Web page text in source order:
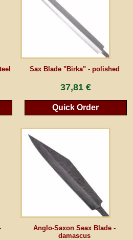
Sax Blade "Birka" - polished
37,81 €
Quick Order
Anglo-Saxon Seax Blade -
damascus
the contract
plus Shipping costs plus any customs duties
correspond to the previous price at
Back to classic website